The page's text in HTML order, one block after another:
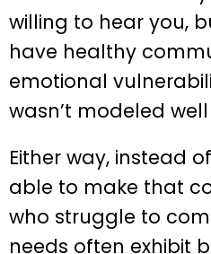
willing to hear you,
have healthy
emotional
wasn’t modeled
Either way, instead
able to make that
who struggle to
needs often exhibit